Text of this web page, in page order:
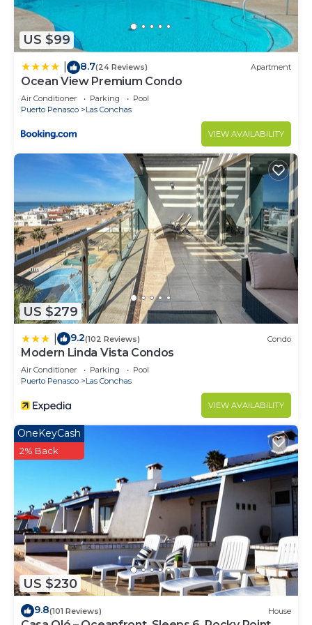
US $99
8.7(24 Reviews) Apartment
Ocean View Premium Condo
Air Conditioner Parking
Pool
Puerto Penasco
Las Conchas
VIEW AVAILABILITY
US $279
9.2(102 Reviews) Condo
Modern Linda Vista Condos
Air Conditioner Parking
Pool
Puerto Penasco
Las Conchas
VIEW AVAILABILITY
US $230
OneKeyCash
2% Back
9.8(101 Reviews) House